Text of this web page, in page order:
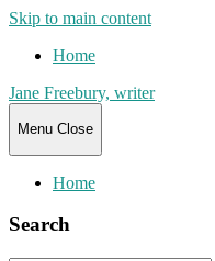
Skip to main content
Home
Jane Freebury, writer
Menu Close
Home
Search